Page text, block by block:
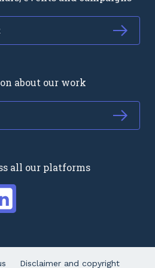
about our work
all our platforms
Disclaimer and copyright